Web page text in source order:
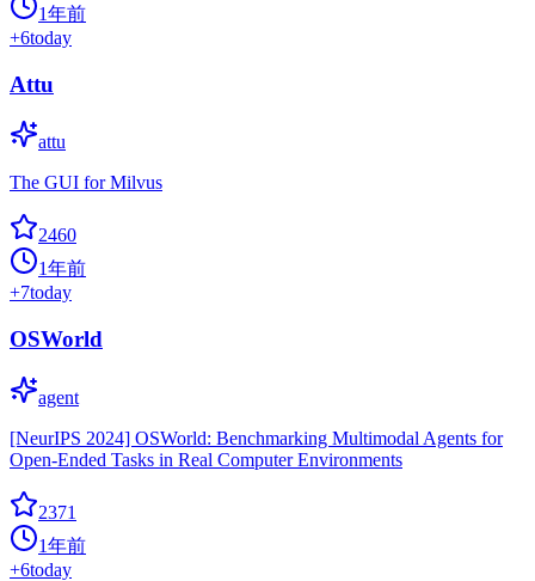
1年前
+6today
Attu
attu
The GUI for Milvus
2460
1年前
+7today
OSWorld
agent
[NeurIPS 2024] OSWorld: Benchmarking Multimodal Agents for
Open-Ended Tasks in Real Computer Environments
2371
1年前
+6today